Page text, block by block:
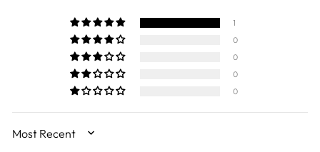
1
0
0
0
0
SORT BY